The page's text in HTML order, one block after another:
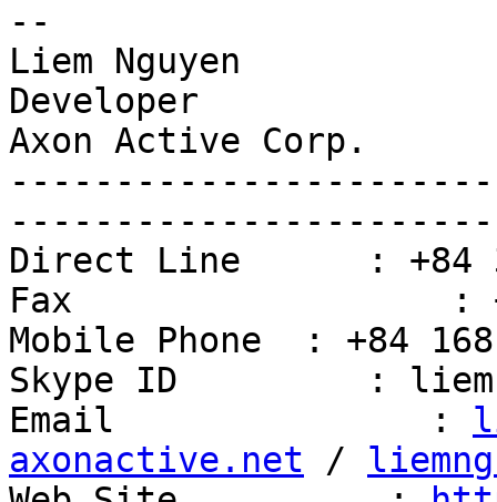
--
Liem Nguyen
Developer
Axon Active Corp.
Direct Line      : +84
Fax                  :
Mobile Phone  : +84
Skype ID         :
Email               :
axonactive.net /